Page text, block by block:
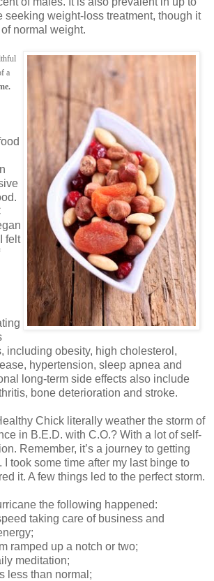
seeking weight-loss treatment, though it
normal weight.
a
felt
including obesity, high cholesterol,
hypertension, sleep apnea and
long-term side effects also include
bone deterioration and stroke.
Chick literally weather the storm of
in B.E.D. with C.O.? With a lot of self-
Remember, it’s a journey to getting
I took some time after my last binge to
it. A few things led to the perfect storm.
the following happened:
taking care of business and
ramped up a notch or two;
meditation;
less than normal;